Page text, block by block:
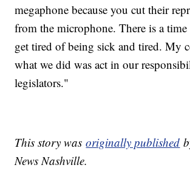
megaphone because you cut their
from the microphone. There is a
get tired of being sick and tired. My
what we did was act in our
legislators."
This story wasoriginally published
News Nashville.